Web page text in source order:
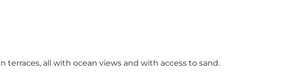
terraces, all with ocean views and with access to sand.